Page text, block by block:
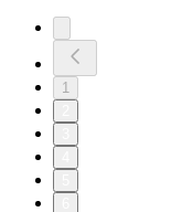
1